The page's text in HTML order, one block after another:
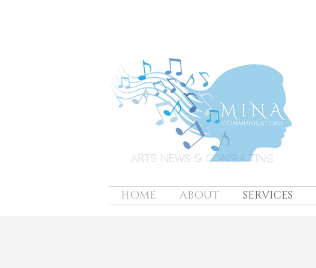
HOME ABOUT SERVICES